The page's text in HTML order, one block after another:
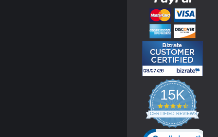
15K
4.3
star
rating
CERTIFIED REVIEWS
Powered by YOTPO